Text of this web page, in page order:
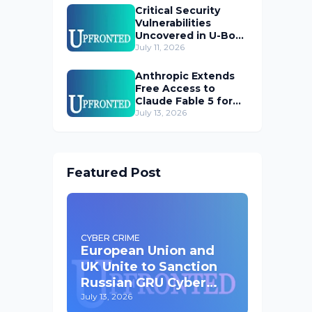
Critical Security
Vulnerabilities
Uncovered in U-Boot
Bootloader
July 11, 2026
Anthropic Extends
Free Access to
Claude Fable 5 for
Subscribers
July 13, 2026
Featured Post
CYBER CRIME
European Union and
UK Unite to Sanction
Russian GRU Cyber
Operatives
July 13, 2026